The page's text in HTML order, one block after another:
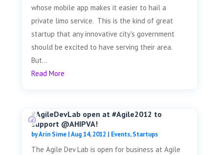
whose mobile app makes it easier to hail a
private limo service. This is the kind of great
startup that any innovative city's government
should be excited to have serving their area.
But...
Read More
#AgileDevLab open at #Agile2012 to
support @AHIPVA!
byArin Sime|Aug 14, 2012 | Events,Startups
The Agile Dev Lab is open for business at Agile